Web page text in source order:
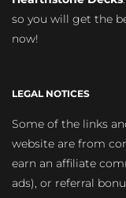
so you will get the
now!
LEGAL NOTICES
Some of the links
website are from
earn an affiliate
ads), or referral